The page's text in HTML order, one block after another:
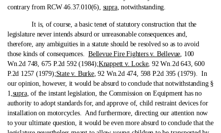
contrary from RCW 46.37.010(6), supra, notwithstanding.
It is, of course, a basic tenet of statutory construction that the
legislature never intends absurd or unreasonable consequences and,
therefore, any ambiguities in a statute should be resolved so as to avoid
those kinds of consequences.Bellevue Fire Fighters v. Bellevue, 100
Wn.2d 748, 675 P.2d 592 (1984);Knappett v. Locke, 92 Wn.2d 643, 600
P.2d 1257 (1979);State v. Burke, 92 Wn.2d 474, 598 P.2d 395 (1979). In
our opinion, however, it would be absurd to conclude that notwithstanding §
1,supra, of the instant legislation, the Commission on Equipment has no
authority to adopt standards for, and approve of, child restraint devices for
installation on motorcycles. And furthermore, directing our attention now
to your ultimate question, it would be even more absurd to conclude that the